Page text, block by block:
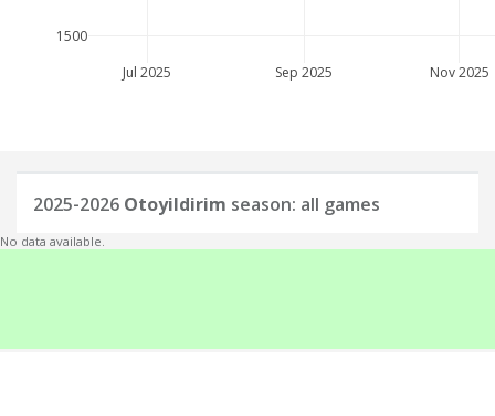
Jul 2025 Sep 2025 Nov 2025
1500
2025-2026 Otoyildirim season: all games
No data available.